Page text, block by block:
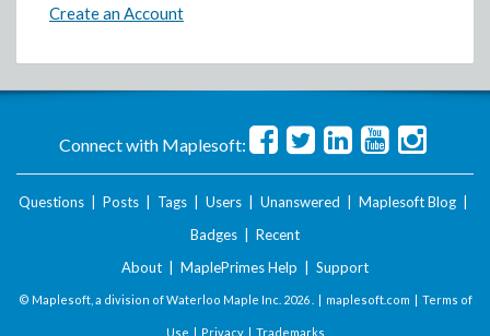
Create an Account
Connect with Maplesoft:
Questions Posts Tags Users Unanswered Maplesoft Blog
Badges
Recent
About
MaplePrimes Help Support
© Maplesoft, a division of Waterloo Maple Inc. 2026 . | maplesoft.com | Terms of
Use | Privacy| Trademarks